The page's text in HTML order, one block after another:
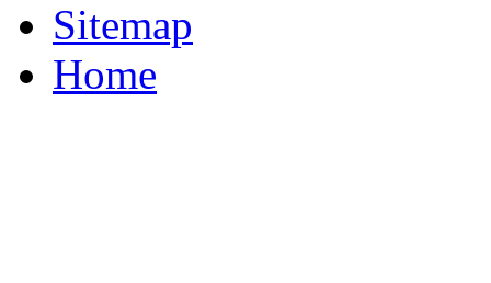
Sitemap
Home